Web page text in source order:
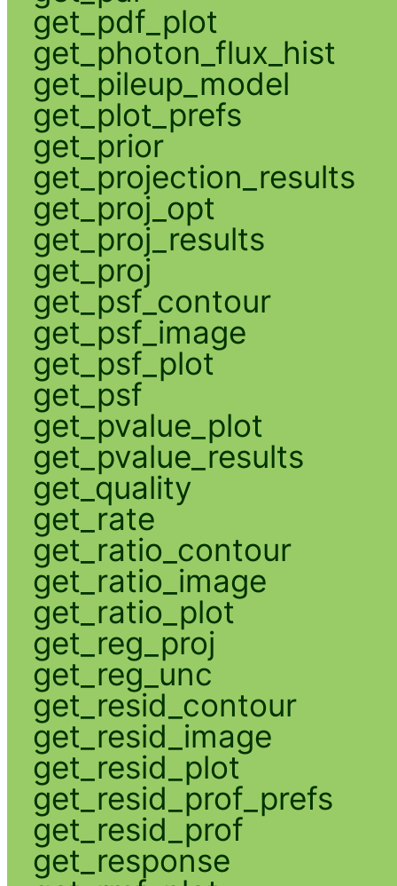
get_pdf_plot
get_photon_flux_hist
get_pileup_model
get_plot_prefs
get_prior
get_projection_results
get_proj_opt
get_proj_results
get_proj
get_psf_contour
get_psf_image
get_psf_plot
get_psf
get_pvalue_plot
get_pvalue_results
get_quality
get_rate
get_ratio_contour
get_ratio_image
get_ratio_plot
get_reg_proj
get_reg_unc
get_resid_contour
get_resid_image
get_resid_plot
get_resid_prof_prefs
get_resid_prof
get_response